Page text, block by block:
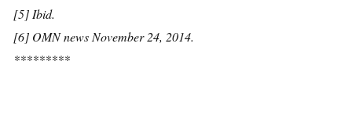
[5] Ibid.
[6] OMN news November 24, 2014.
*********